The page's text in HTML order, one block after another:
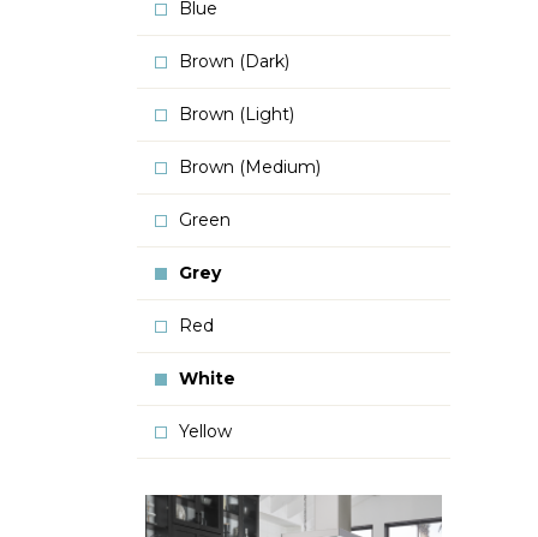
Blue
Brown (Dark)
Brown (Light)
Brown (Medium)
Green
Grey
Red
White
Yellow